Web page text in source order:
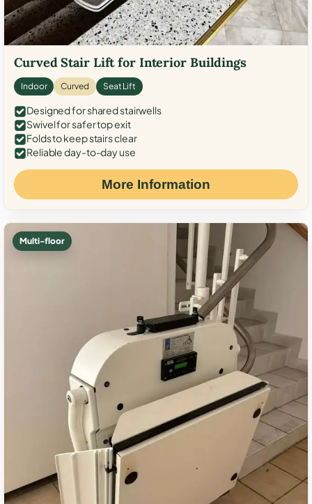
Curved Stair Lift for Interior Buildings
Indoor Curved Seat Lift
Designed for shared stairwells
Swivel for safer top exit
Folds to keep stairs clear
Reliable day-to-day use
More Information
Multi-floor